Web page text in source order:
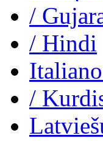
/
/ Hindi
Italiano
/